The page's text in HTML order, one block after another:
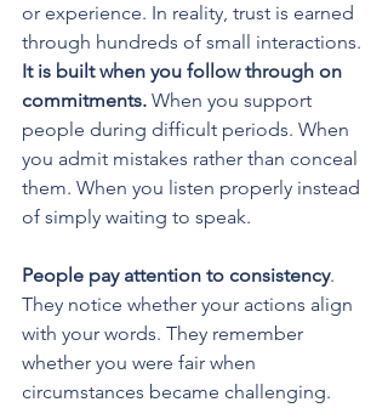
or experience. In reality, trust is earned
through hundreds of small interactions.
It is built when you follow through on
commitments. When you support
people during difficult periods. When
you admit mistakes rather than conceal
them. When you listen properly instead
of simply waiting to speak.
People pay attention to consistency.
They notice whether your actions align
with your words. They remember
whether you were fair when
circumstances became challenging.